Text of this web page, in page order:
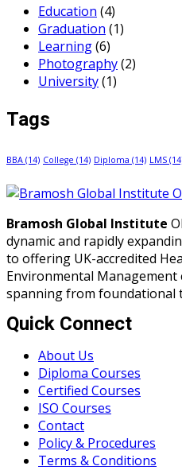
Education (4)
Graduation (1)
Learning(6)
Photography(2)
University(1)
Tags
BBA (14) College (14) Diploma (14) LMS
Bramosh Global Institute
dynamic and rapidly
to offering UK-accredited
Environmental Management
spanning from foundational
Quick Connect
About Us
Diploma Courses
Certified Courses
ISO Courses
Contact
Policy & Procedures
Terms & Conditions